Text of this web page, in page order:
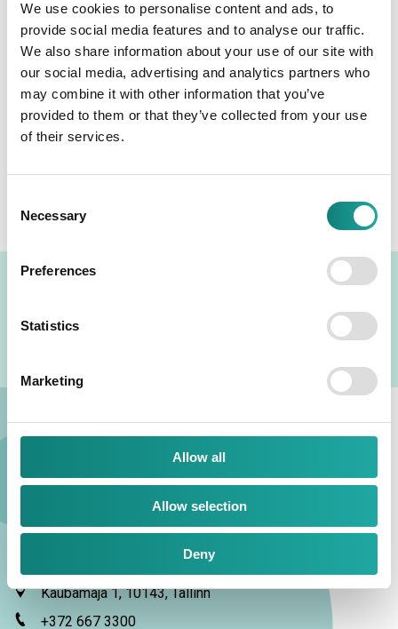
We use cookies to personalise content and ads, to
provide social media features and to analyse our traffic.
We also share information about your use of our site with
our social media, advertising and analytics partners who
may combine it with other information that you’ve
provided to them or that they’ve collected from your use
of their services.
Selection
Necessary
Preferences
Statistics
Marketing
Allow all
Allow selection
Deny
financial statements from the moment the payment of
dividends and the distribution of profits are approved by
the general meeting of shareholders. The general meeting
of shareholders was held on 17 March 2025, and the
amount of the dividend payment of 0.65 euros per share
from the net profit was approved.
Kaubamaja 1, 10143, Tallinn
+372 667 3300